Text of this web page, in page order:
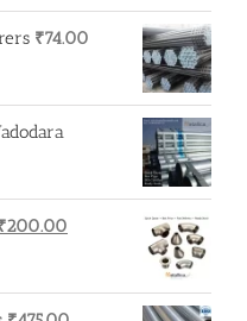
₹74.00
₹250.00.
200.00
₹200.00.